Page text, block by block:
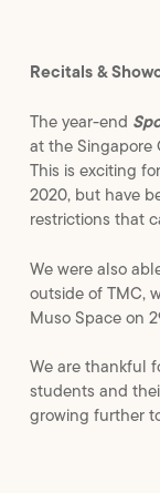
Recitals &
The year-end
at the Singapore
This is exciting
2020, but have
restrictions that
We were also
outside of TMC,
Muso Space on
We are thankful
students and
growing further